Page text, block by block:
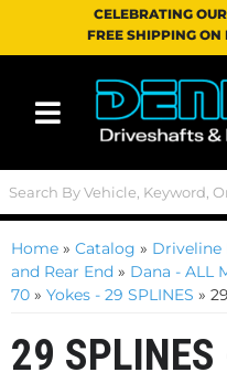
CELEBRATING
FREE SHIPPING ON
Toggle navigation
Home » Catalog » Driveline
and Rear End » Dana - ALL
70 » Yokes - 29 SPLINES »
29